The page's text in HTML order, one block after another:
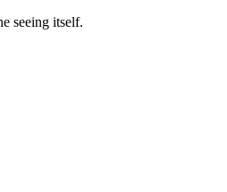
seeing itself.